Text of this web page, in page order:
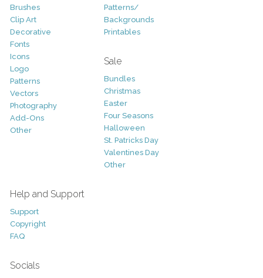
Brushes
Clip Art
Decorative
Fonts
Icons
Logo
Patterns
Vectors
Photography
Add-Ons
Other
Patterns/
Backgrounds
Printables
Sale
Bundles
Christmas
Easter
Four Seasons
Halloween
St. Patricks Day
Valentines Day
Other
Help and Support
Support
Copyright
FAQ
Socials